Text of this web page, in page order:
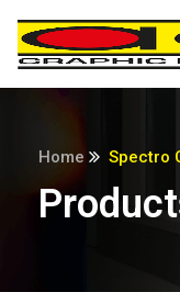
Home Spectro